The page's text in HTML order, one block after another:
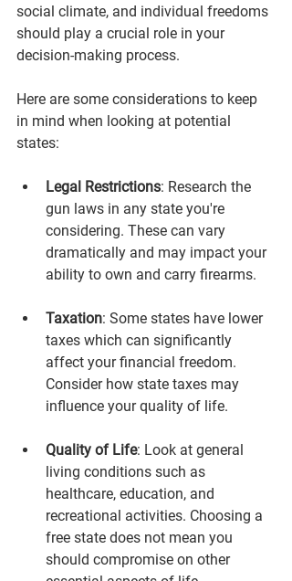
social climate, and individual freedoms
should play a crucial role in your
decision-making process.
Here are some considerations to keep
in mind when looking at potential
states:
Legal Restrictions: Research the
gun laws in any state you're
considering. These can vary
dramatically and may impact your
ability to own and carry firearms.
Taxation: Some states have lower
taxes which can significantly
affect your financial freedom.
Consider how state taxes may
influence your quality of life.
Quality of Life: Look at general
living conditions such as
healthcare, education, and
recreational activities. Choosing a
free state does not mean you
should compromise on other